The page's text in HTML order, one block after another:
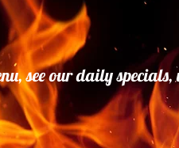
see our daily specials,